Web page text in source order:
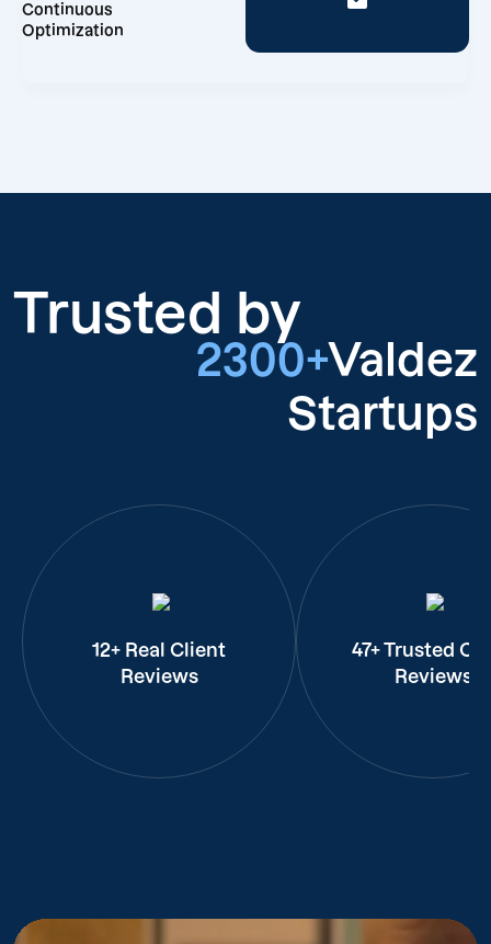
Continuous
Optimization
Trusted by
2300+Valdez
Startups
12+ Real Client
Reviews
47+ Trusted
Reviews